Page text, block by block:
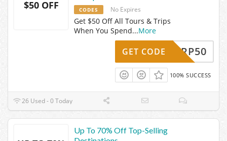
$50 OFF CODES No Expires
Get $50 Off All Tours & Trips
When You Spend...More
RADARP50
GET CODE
100% SUCCESS
26 Used - 0 Today
Up To 70% Off Top-Selling